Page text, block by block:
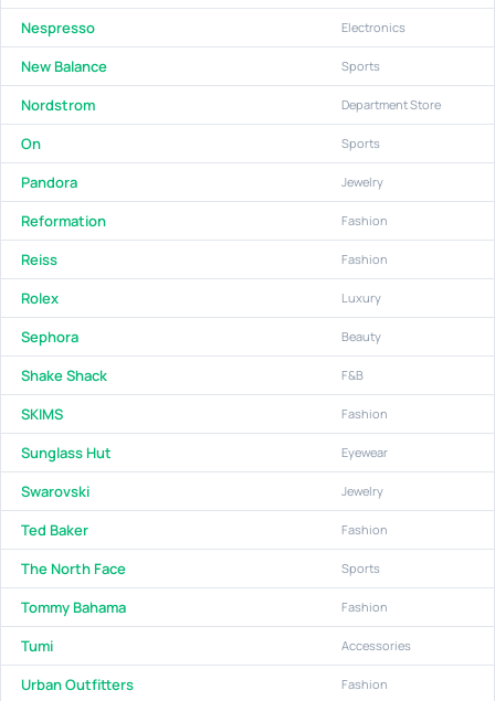
Nespresso Electronics
New Balance Sports
Nordstrom Department Store
On Sports
Pandora Jewelry
Reformation Fashion
Reiss Fashion
Rolex Luxury
Sephora Beauty
Shake Shack F&B
SKIMS Fashion
Sunglass Hut Eyewear
Swarovski Jewelry
Ted Baker Fashion
The North Face Sports
Tommy Bahama Fashion
Tumi Accessories
Urban Outfitters Fashion